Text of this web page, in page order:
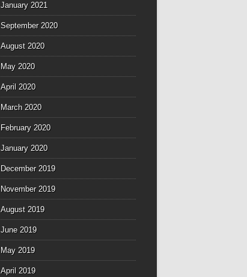
January 2021
September 2020
August 2020
May 2020
April 2020
March 2020
February 2020
January 2020
December 2019
November 2019
August 2019
June 2019
May 2019
April 2019